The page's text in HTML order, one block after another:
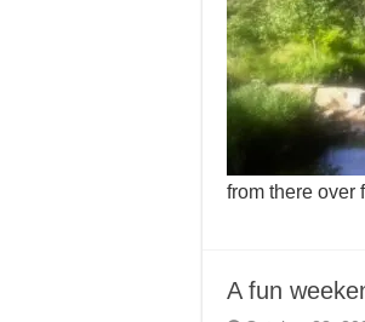
from there over
A fun